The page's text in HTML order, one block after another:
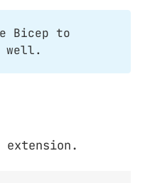
Bicep to
well.
extension.